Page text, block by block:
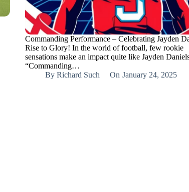
Commanding Performance – Celebrating Jayden
Rise to Glory! In the world of football, few rookie
sensations make an impact quite like Jayden
“Commanding…
By Richard Such On January 24, 2025